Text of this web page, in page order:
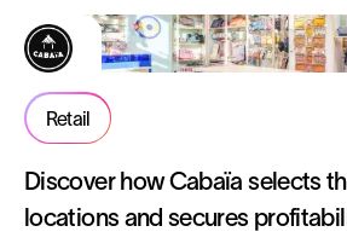
Retail
Discover how Cabaïa selects
locations and secures